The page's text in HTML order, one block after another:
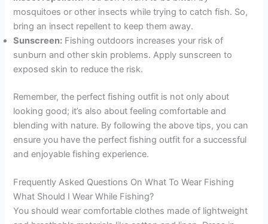
mosquitoes or other insects while trying to catch fish. So,
bring an insect repellent to keep them away.
Sunscreen: Fishing outdoors increases your risk of
sunburn and other skin problems. Apply sunscreen to
exposed skin to reduce the risk.
Remember, the perfect fishing outfit is not only about
looking good; it’s also about feeling comfortable and
blending with nature. By following the above tips, you can
ensure you have the perfect fishing outfit for a successful
and enjoyable fishing experience.
Frequently Asked Questions On What To Wear Fishing
What Should I Wear While Fishing?
You should wear comfortable clothes made of lightweight